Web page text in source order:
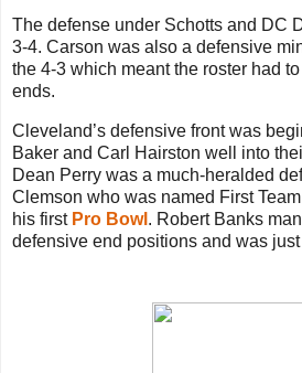
The defense under Schotts and DC
3-4. Carson was also a defensive
the 4-3 which meant the roster had
ends.
Cleveland’s defensive front was
Baker and Carl Hairston well into
Dean Perry was a much-heralded
Clemson who was named First
his first Pro Bowl . Robert Banks
defensive end positions and was